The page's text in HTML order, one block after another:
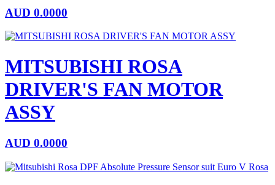
AUD 0.0000
MITSUBISHI ROSA
DRIVER'S FAN MOTOR
ASSY
AUD 0.0000